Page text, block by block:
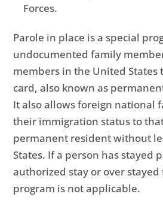
Forces.
Parole in place is a special
undocumented family
members in the United States
card, also known as
It also allows foreign national
their immigration status to
permanent resident without
States. If a person has stayed
authorized stay or over
program is not applicable.